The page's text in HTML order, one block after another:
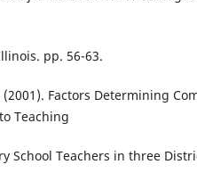
pp. 56-63.
Factors Determining
Teaching
School Teachers in three